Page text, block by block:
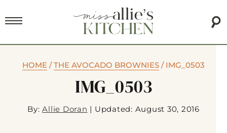
HOME /THE AVOCADO BROWNIES / IMG_0503
IMG_0503
By:Allie Doran | Updated: August 30, 2016